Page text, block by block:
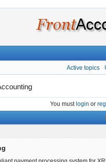
Active topics
You must login or